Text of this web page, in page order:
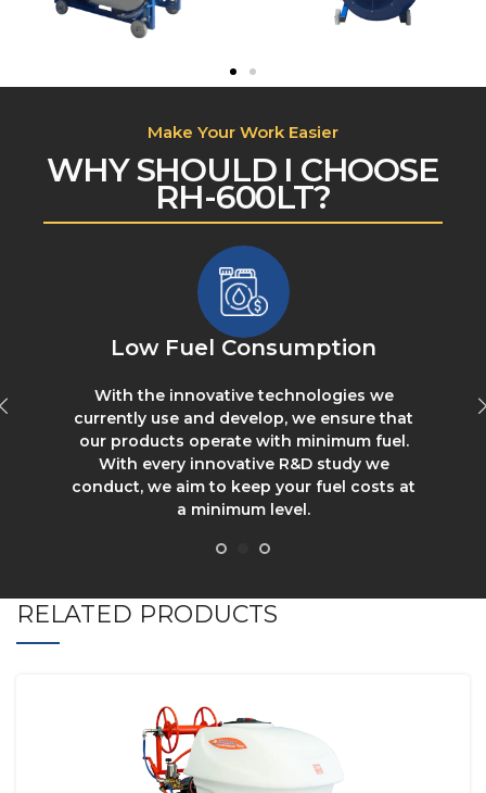
Make Your Work Easier
WHY SHOULD I CHOOSE
RH-600LT?
Low Fuel Consumption
With the innovative technologies we
currently use and develop, we ensure that
our products operate with minimum fuel.
With every innovative R&D study we
conduct, we aim to keep your fuel costs at
a minimum level.
RELATED PRODUCTS